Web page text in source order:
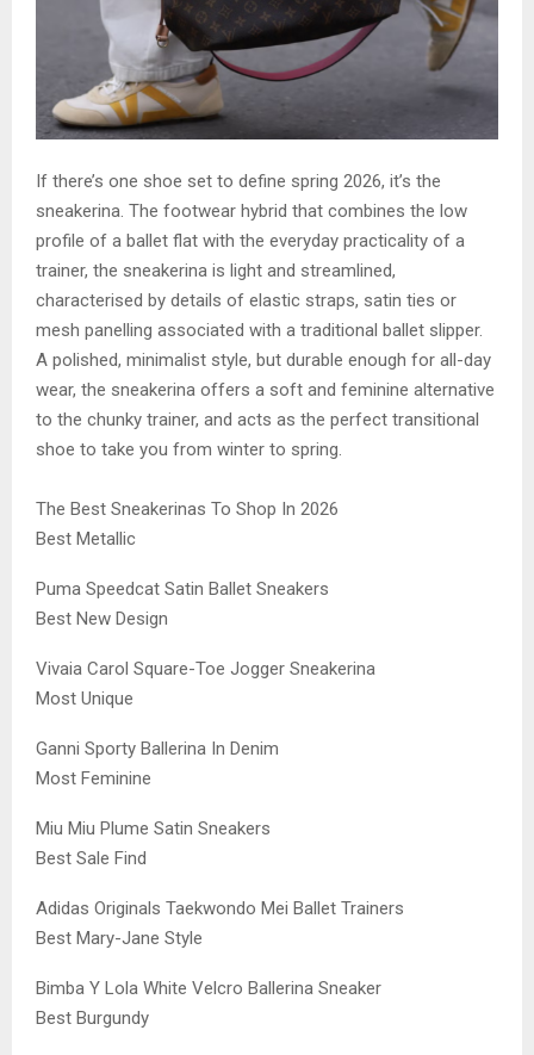
If there’s one shoe set to define spring 2026, it’s the
sneakerina. The footwear hybrid that combines the low
profile of a ballet flat with the everyday practicality of a
trainer, the sneakerina is light and streamlined,
characterised by details of elastic straps, satin ties or
mesh panelling associated with a traditional ballet slipper.
A polished, minimalist style, but durable enough for all-day
wear, the sneakerina offers a soft and feminine alternative
to the chunky trainer, and acts as the perfect transitional
shoe to take you from winter to spring.
The Best Sneakerinas To Shop In 2026
Best Metallic
Puma Speedcat Satin Ballet Sneakers
Best New Design
Vivaia Carol Square-Toe Jogger Sneakerina
Most Unique
Ganni Sporty Ballerina In Denim
Most Feminine
Miu Miu Plume Satin Sneakers
Best Sale Find
Adidas Originals Taekwondo Mei Ballet Trainers
Best Mary-Jane Style
Bimba Y Lola White Velcro Ballerina Sneaker
Best Burgundy